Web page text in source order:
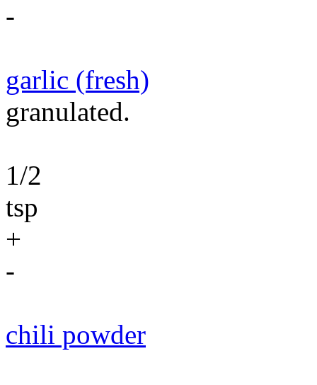
-
garlic (fresh)
granulated.
1/2
tsp
+
-
chili powder